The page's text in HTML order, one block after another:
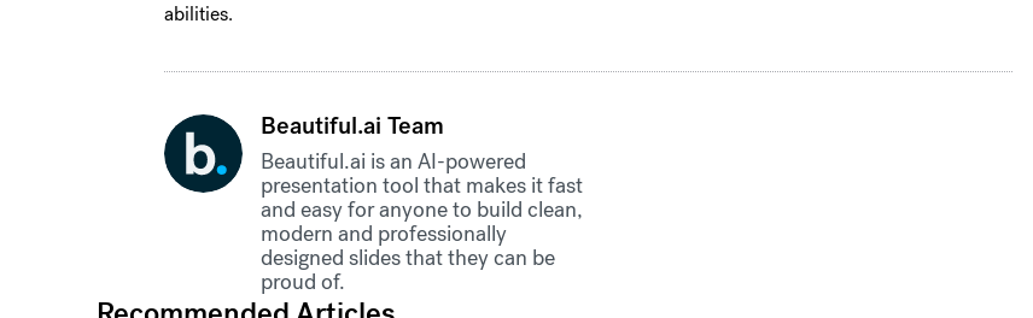
abilities.
Beautiful.ai Team
Beautiful.ai is an AI-powered
presentation tool that makes it fast
and easy for anyone to build clean,
modern and professionally
designed slides that they can be
proud of.